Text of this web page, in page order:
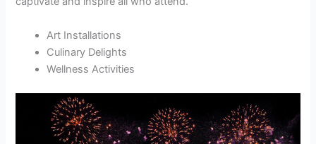
Art Installations
Culinary Delights
Wellness Activities